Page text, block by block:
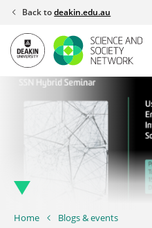
Skip
content
Back todeakin.edu.au
Home Blogs & events